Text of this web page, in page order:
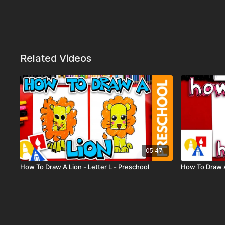
Related Videos
05:47
How To Draw A Lion - Letter L - Preschool How To Draw